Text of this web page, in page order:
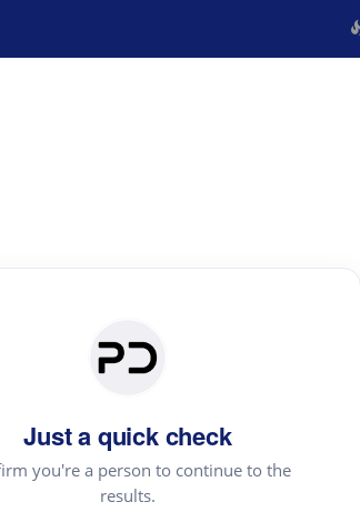
Just a quick check
you're a person to continue to the
results.